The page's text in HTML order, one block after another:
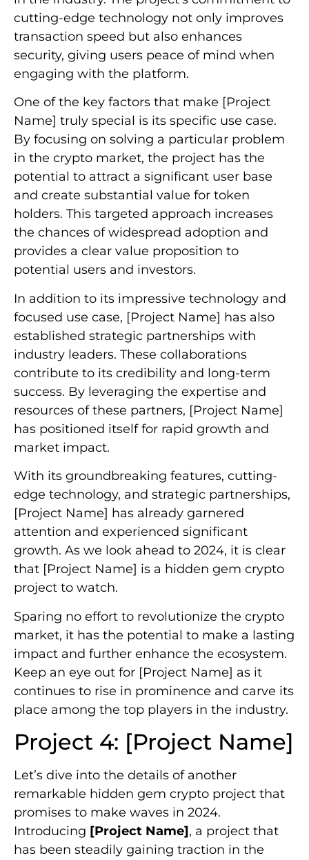
cutting-edge technology not only improves
transaction speed but also enhances
security, giving users peace of mind when
engaging with the platform.
One of the key factors that make [Project
Name] truly special is its specific use case.
By focusing on solving a particular problem
in the crypto market, the project has the
potential to attract a significant user base
and create substantial value for token
holders. This targeted approach increases
the chances of widespread adoption and
provides a clear value proposition to
potential users and investors.
In addition to its impressive technology and
focused use case, [Project Name] has also
established strategic partnerships with
industry leaders. These collaborations
contribute to its credibility and long-term
success. By leveraging the expertise and
resources of these partners, [Project Name]
has positioned itself for rapid growth and
market impact.
With its groundbreaking features, cutting-
edge technology, and strategic partnerships,
[Project Name] has already garnered
attention and experienced significant
growth. As we look ahead to 2024, it is clear
that [Project Name] is a hidden gem crypto
project to watch.
Sparing no effort to revolutionize the crypto
market, it has the potential to make a lasting
impact and further enhance the ecosystem.
Keep an eye out for [Project Name] as it
continues to rise in prominence and carve its
place among the top players in the industry.
Project 4: [Project Name]
Let’s dive into the details of another
remarkable hidden gem crypto project that
promises to make waves in 2024.
Introducing [Project Name], a project that
has been steadily gaining traction in the